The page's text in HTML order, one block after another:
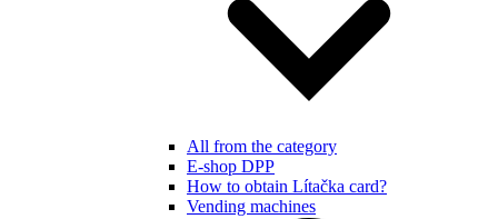
All from the category
E-shop DPP
How to obtain Lítačka card?
Vending machines